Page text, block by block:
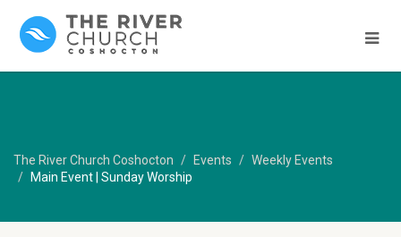
The River Church Coshocton Events
Weekly Events
Main Event | Sunday Worship